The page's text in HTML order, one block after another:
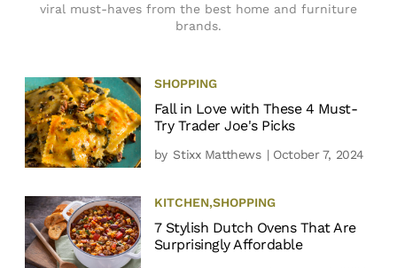
viral must-haves from the best home and furniture
brands.
SHOPPING
Fall in Love with These 4 Must-
Try Trader Joe's Picks
by Stixx Matthews | October 7, 2024
KITCHEN,SHOPPING
7 Stylish Dutch Ovens That Are
Surprisingly Affordable